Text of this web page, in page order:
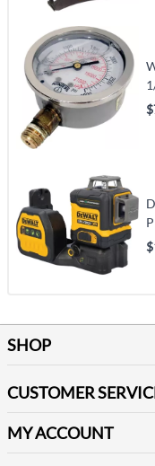
SHOP
Table Cloths & Napkins
Janitorial Supplies
CUSTOMER
Delivery
FAQs
MY ACCOUNT